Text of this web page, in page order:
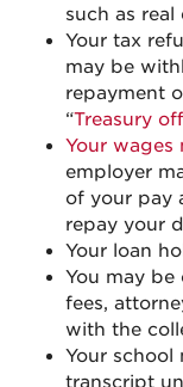
such as real
Your tax
may be
repayment
“Treasury
Your wages
employer
of your pay
repay your
Your loan
You may
fees,
with the
Your school
transcript